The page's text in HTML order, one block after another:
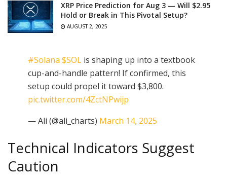
XRP Price Prediction for Aug 3 — Will $2.95
Hold or Break in This Pivotal Setup?
AUGUST 2, 2025
#Solana $SOL is shaping up into a textbook
cup-and-handle pattern! If confirmed, this
setup could propel it toward $3,800.
pic.twitter.com/4ZctNPwijp
— Ali (@ali_charts) March 14, 2025
Technical Indicators Suggest
Caution